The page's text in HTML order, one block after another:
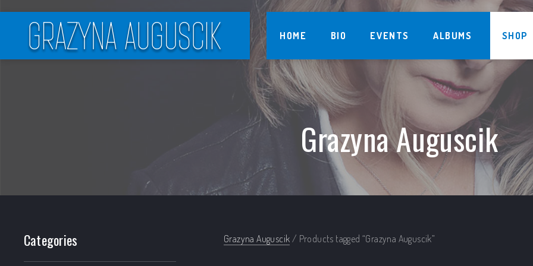
HOME BIO EVENTS ALBUMS SHOP
Grazyna Auguscik
Filter products
Categories Grazyna Auguscik / Products tagged “Grazyna Auguscik”